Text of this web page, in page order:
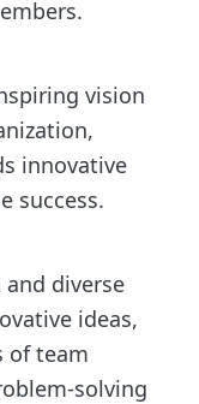
vision
innovative
success.
diverse
ideas,
of team
solving